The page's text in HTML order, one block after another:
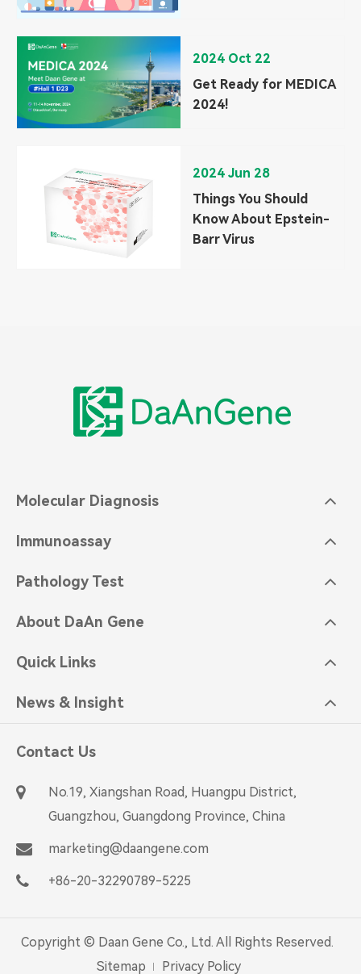
2024 Oct 22
Get Ready for MEDICA
2024!
2024 Jun 28
Things You Should
Know About Epstein-
Barr Virus
Molecular Diagnosis
Immunoassay
Pathology Test
About DaAn Gene
Quick Links
News & Insight
Contact Us
No.19, Xiangshan Road, Huangpu District,
Guangzhou, Guangdong Province, China
marketing@daangene.com
+86-20-32290789-5225
Copyright © Daan Gene Co., Ltd. All Rights Reserved.
Sitemap
Privacy Policy